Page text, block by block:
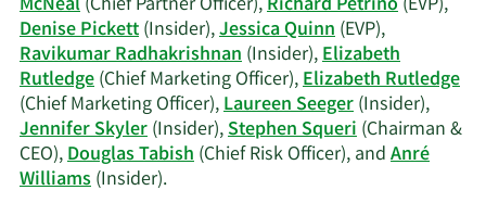
Denise Pickett(Insider),Jessica Quinn(EVP),
Ravikumar Radhakrishnan(Insider),Elizabeth
Rutledge(Chief Marketing Officer),Elizabeth Rutledge
(Chief Marketing Officer),Laureen Seeger(Insider),
Jennifer Skyler(Insider),Stephen Squeri(Chairman &
CEO),Douglas Tabish(Chief Risk Officer), andAnré
Williams(Insider).Learn